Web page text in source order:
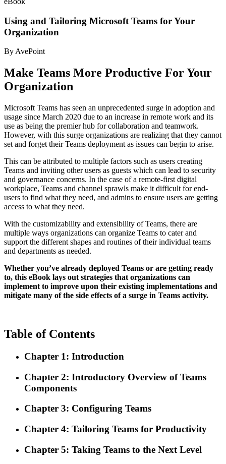
Using and Tailoring Microsoft Teams for Your
Organization
By AvePoint
Make Teams More Productive For Your
Organization
Microsoft Teams has seen an unprecedented surge in adoption and
usage since March 2020 due to an increase in remote work and its
use as being the premier hub for collaboration and teamwork.
However, with this surge organizations are realizing that they cannot
set and forget their Teams deployment as issues can begin to arise.
This can be attributed to multiple factors such as users creating
Teams and inviting other users as guests which can lead to security
and governance concerns. In the case of a remote-first digital
workplace, Teams and channel sprawls make it difficult for end-
users to find what they need, and admins to ensure users are getting
access to what they need.
With the customizability and extensibility of Teams, there are
multiple ways organizations can organize Teams to cater and
support the different shapes and routines of their individual teams
and departments as needed.
Whether you’ve already deployed Teams or are getting ready
to, this eBook lays out strategies that organizations can
implement to improve upon their existing implementations and
mitigate many of the side effects of a surge in Teams activity.
Table of Contents
Chapter 1: Introduction
Chapter 2: Introductory Overview of Teams
Components
Chapter 3: Configuring Teams
Chapter 4: Tailoring Teams for Productivity
Chapter 5: Taking Teams to the Next Level